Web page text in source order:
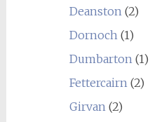
Deanston (2)
Dornoch (1)
Dumbarton (1)
Fettercairn (2)
Girvan (2)